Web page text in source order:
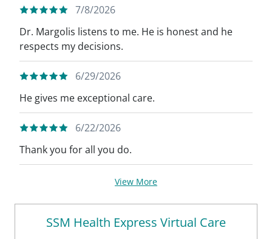
7/8/2026
Dr. Margolis listens to me. He is honest and he
respects my decisions.
6/29/2026
He gives me exceptional care.
6/22/2026
Thank you for all you do.
View More
SSM Health Express Virtual Care